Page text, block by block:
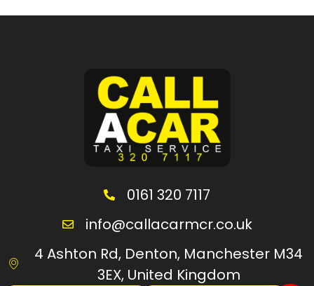
0161 320 7117
info@callacarmcr.co.uk
4 Ashton Rd, Denton, Manchester M34
3EX, United Kingdom